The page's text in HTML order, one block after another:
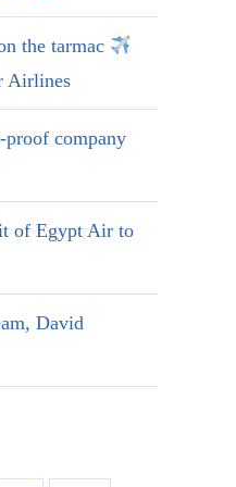
the tarmac
Airlines
company
of Egypt Air to
David